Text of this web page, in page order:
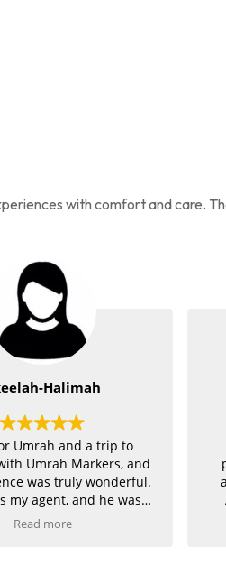
with comfort and care.
Halimah
Umrah and a trip to
Umrah Markers, and
was truly wonderful.
my agent, and he was
helpful, kind, and
Read more